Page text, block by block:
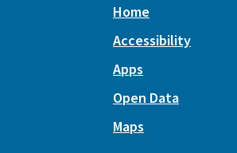
Home
Accessibility
Apps
Open Data
Maps